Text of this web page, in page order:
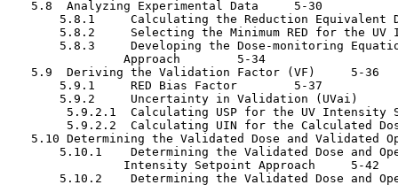
   5.8  Analyzing Experimental Data	5-30
5.8.1     Calculating the Reduction Equivalent Dose
5.8.2     Selecting the Minimum RED for the UV
5.8.3     Developing the Dose-monitoring
                Approach	5-34
   5.9  Deriving the Validation Factor (VF)	5-36
       5.9.1     RED Bias Factor	5-37
       5.9.2     Uncertainty in Validation (UVai)	5-38
5.9.2.1  Calculating USP for the UV Intensity
5.9.2.2  Calculating UIN for the Calculated Dose
5.10 Determining the Validated Dose and Validated
5.10.1    Determining the Validated Dose and
                Intensity Setpoint Approach	5-42
5.10.2    Determining the Validated Dose and